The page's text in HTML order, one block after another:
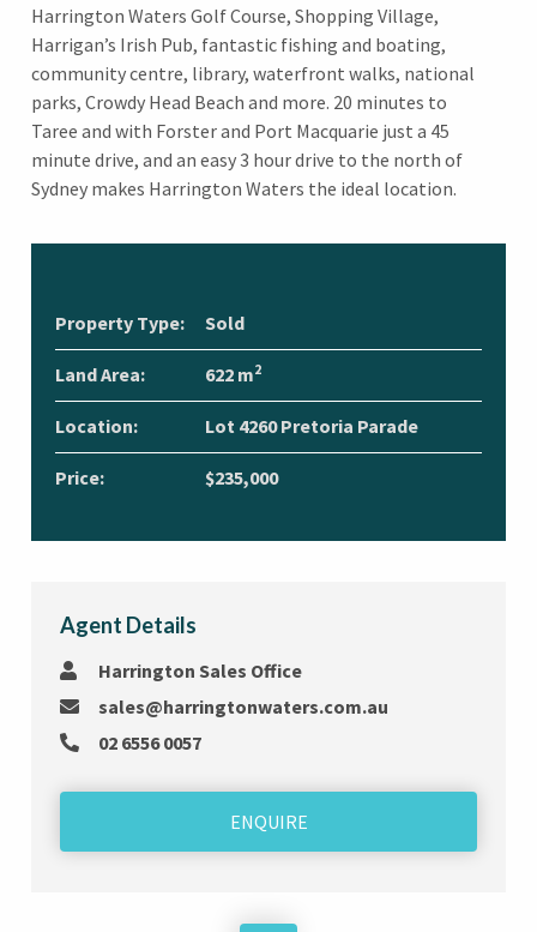
Harrington Waters Golf Course, Shopping Village,
Harrigan’s Irish Pub, fantastic fishing and boating,
community centre, library, waterfront walks, national
parks, Crowdy Head Beach and more. 20 minutes to
Taree and with Forster and Port Macquarie just a 45
minute drive, and an easy 3 hour drive to the north of
Sydney makes Harrington Waters the ideal location.
Property Type: Sold
Land Area: 622 m2
Location: Lot 4260 Pretoria Parade
Price: $235,000
Agent Details
Harrington Sales Office
sales@harringtonwaters.com.au
02 6556 0057
ENQUIRE